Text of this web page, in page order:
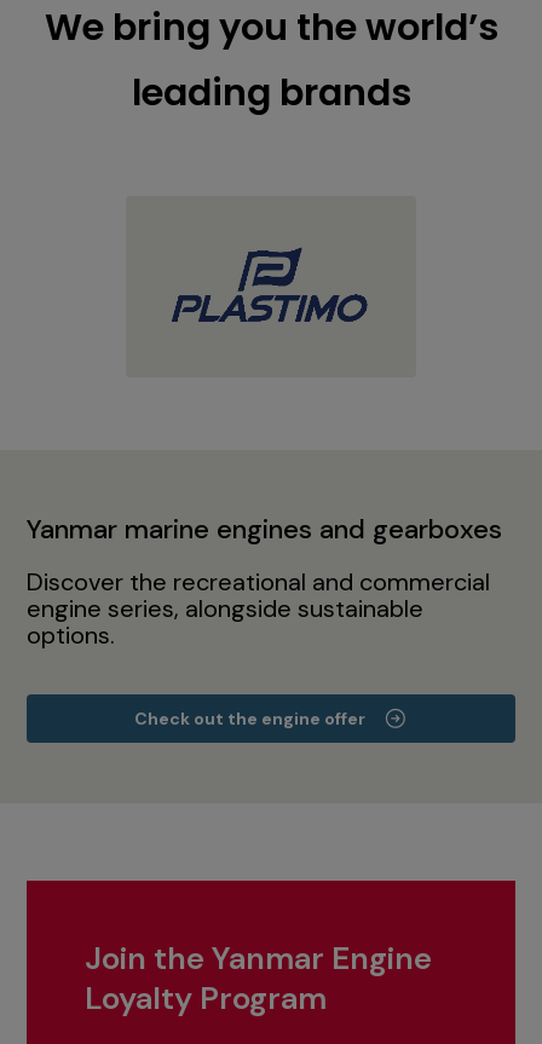
We bring you the world’s
leading brands
Yanmar marine engines and gearboxes
Discover the recreational and commercial
engine series, alongside sustainable
options.
Check out the engine offer
Join the Yanmar Engine
Loyalty Program